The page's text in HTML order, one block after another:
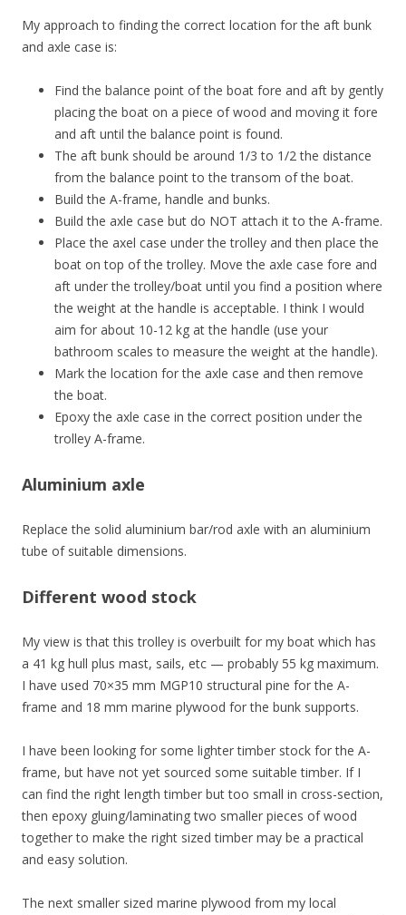
My approach to finding the correct location for the aft bunk
and axle case is:
Find the balance point of the boat fore and aft by gently
placing the boat on a piece of wood and moving it fore
and aft until the balance point is found.
The aft bunk should be around 1/3 to 1/2 the distance
from the balance point to the transom of the boat.
Build the A-frame, handle and bunks.
Build the axle case but do NOT attach it to the A-frame.
Place the axel case under the trolley and then place the
boat on top of the trolley. Move the axle case fore and
aft under the trolley/boat until you find a position where
the weight at the handle is acceptable. I think I would
aim for about 10-12 kg at the handle (use your
bathroom scales to measure the weight at the handle).
Mark the location for the axle case and then remove
the boat.
Epoxy the axle case in the correct position under the
trolley A-frame.
Aluminium axle
Replace the solid aluminium bar/rod axle with an aluminium
tube of suitable dimensions.
Different wood stock
My view is that this trolley is overbuilt for my boat which has
a 41 kg hull plus mast, sails, etc — probably 55 kg maximum.
I have used 70×35 mm MGP10 structural pine for the A-
frame and 18 mm marine plywood for the bunk supports.
I have been looking for some lighter timber stock for the A-
frame, but have not yet sourced some suitable timber. If I
can find the right length timber but too small in cross-section,
then epoxy gluing/laminating two smaller pieces of wood
together to make the right sized timber may be a practical
and easy solution.
The next smaller sized marine plywood from my local